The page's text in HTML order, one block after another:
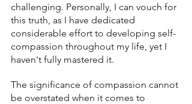
challenging. Personally, I can vouch for
this truth, as I have dedicated
considerable effort to developing self-
compassion throughout my life, yet I
haven't fully mastered it.
The significance of compassion cannot
be overstated when it comes to